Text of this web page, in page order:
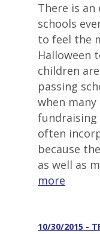
There is
schools
to feel the
Halloween
children
passing
when
fundraising
often
because
as well as
more
10/30/2015 -